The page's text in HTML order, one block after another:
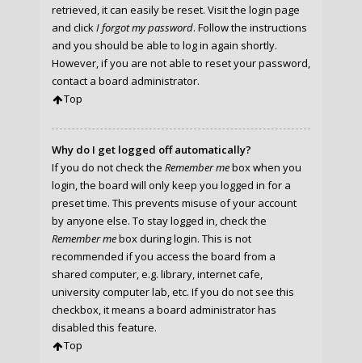
retrieved, it can easily be reset. Visit the login page
and clickI forgot my password. Follow the instructions
and you should be able to log in again shortly.
However, if you are not able to reset your password,
contact a board administrator.
Top
Why do I get logged off automatically?
If you do not check the Remember mebox when you
login, the board will only keep you logged in for a
preset time. This prevents misuse of your account
by anyone else. To stay logged in, check the
Remember mebox during login. This is not
recommended if you access the board from a
shared computer, e.g. library, internet cafe,
university computer lab, etc. If you do not see this
checkbox, it means a board administrator has
disabled this feature.
Top